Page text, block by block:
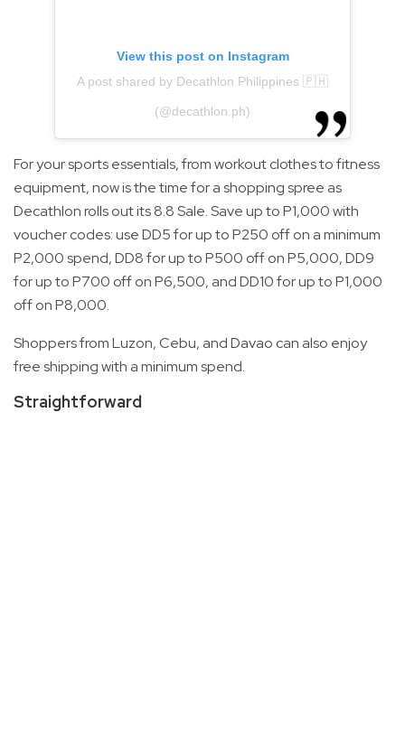
View this post on Instagram
A post shared by Decathlon Philippines 🇵🇭
(@decathlon.ph)
For your sports essentials, from workout clothes to fitness
equipment, now is the time for a shopping spree as
Decathlon rolls out its 8.8 Sale. Save up to P1,000 with
voucher codes: use DD5 for up to P250 off on a minimum
P2,000 spend, DD8 for up to P500 off on P5,000, DD9
for up to P700 off on P6,500, and DD10 for up to P1,000
off on P8,000.
Shoppers from Luzon, Cebu, and Davao can also enjoy
free shipping with a minimum spend.
Straightforward